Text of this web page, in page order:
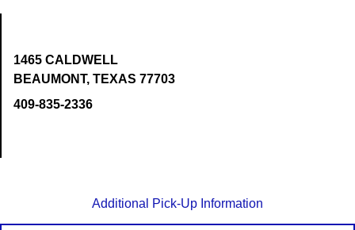
1465 CALDWELL
BEAUMONT, TEXAS 77703
409-835-2336
Additional Pick-Up Information